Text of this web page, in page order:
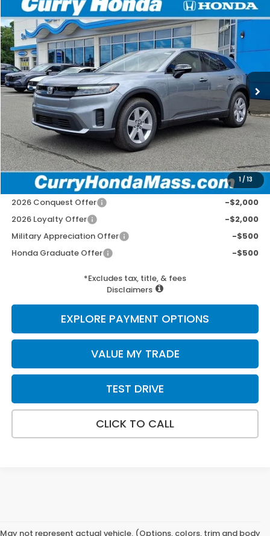
1/13
2026Honda PrologueEX
Special Offer
VIN:3GPKHVRJ8TS511266Stock:HT1747Model:3B4H2TEW
In Stock Ext.
BUY FINANCE LEASE
MSRP:
$43,495
Doc Fee:
+$498
Wheel Locks:
+$109
Selling Price:
$44,102
Add. Available Honda Incentives:
2026 Conquest Offer
-$2,000
2026 Loyalty Offer
-$2,000
Military Appreciation Offer
-$500
Honda Graduate Offer
-$500
*Excludes tax, title, & fees
Disclaimers
EXPLORE PAYMENT OPTIONS
VALUE MY TRADE
TEST DRIVE
CLICK TO CALL
Compare Vehicle
May not represent actual vehicle. (Options, colors, trim and body